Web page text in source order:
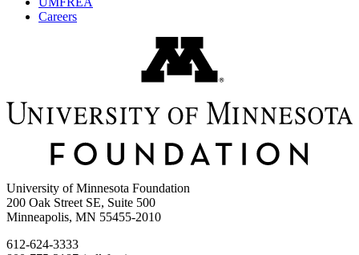
Careers
University of Minnesota Foundation
200 Oak Street SE, Suite 500
Minneapolis, MN 55455-2010
612-624-3333